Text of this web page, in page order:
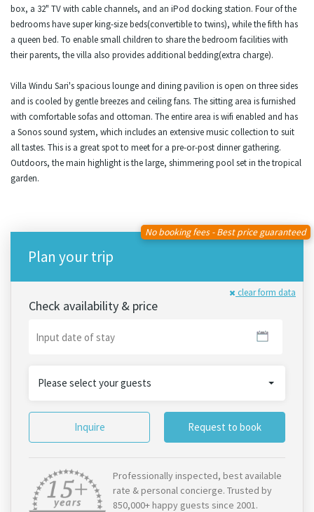
box, a 32" TV with cable channels, and an iPod docking station. Four of the
bedrooms have super king-size beds(convertible to twins), while the fifth has
a queen bed. To enable small children to share the bedroom facilities with
their parents, the villa also provides additional bedding(extra charge).
Villa Windu Sari's spacious lounge and dining pavilion is open on three sides
and is cooled by gentle breezes and ceiling fans. The sitting area is furnished
with comfortable sofas and ottoman. The entire area is wifi enabled and has
a Sonos sound system, which includes an extensive music collection to suit
all tastes. This is a great spot to meet for a pre-or-post dinner gathering.
Outdoors, the main highlight is the large, shimmering pool set in the tropical
garden.
Plan your trip
No booking fees - Best price guaranteed
clear form data
Check availability & price
Please select your guests
Inquire Request to book
Professionally inspected, best available
rate & personal concierge. Trusted by
850,000+ happy guests since 2001.